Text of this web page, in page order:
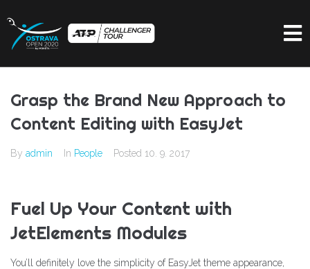
Grasp the Brand New Approach to
Content Editing with EasyJet
By admin In People Posted 10. 9. 2017
Fuel Up Your Content with
JetElements Modules
You’ll definitely love the simplicity of EasyJet theme appearance,